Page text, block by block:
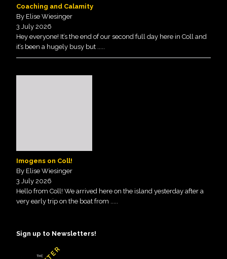
Coaching and Calamity
By Elise Wiesinger
3 July 2026
Hey everyone! It’s the end of our second full day here in Coll and
it’s been a hugely busy but
Imogens on Coll!
By Elise Wiesinger
3 July 2026
Hello from Coll! We arrived here on the island yesterday after a
very early trip on the boat from
Sign up to Newsletters!